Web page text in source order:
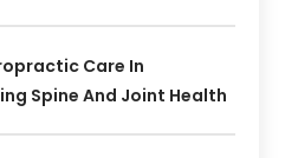
Care In
Spine And Joint Health